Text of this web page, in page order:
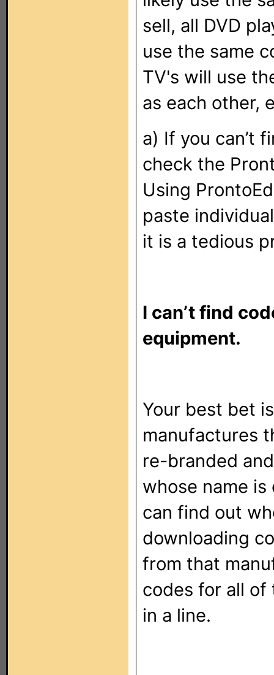
sell, all DVD
use the same
TV's will use
as each other,
a) If you can’t
check the
Using
paste
it is a tedious
I can’t find
equipment.
Your best bet
manufactures
re-branded
whose name
can find out
downloading
from that
codes for all
in a line.